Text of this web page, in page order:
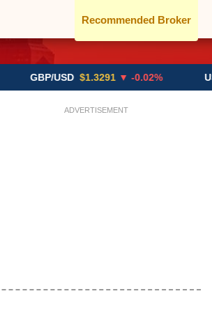
Recommended Broker
USD $1.3291 ▼ -0.02% USD/CHF
ADVERTISEMENT